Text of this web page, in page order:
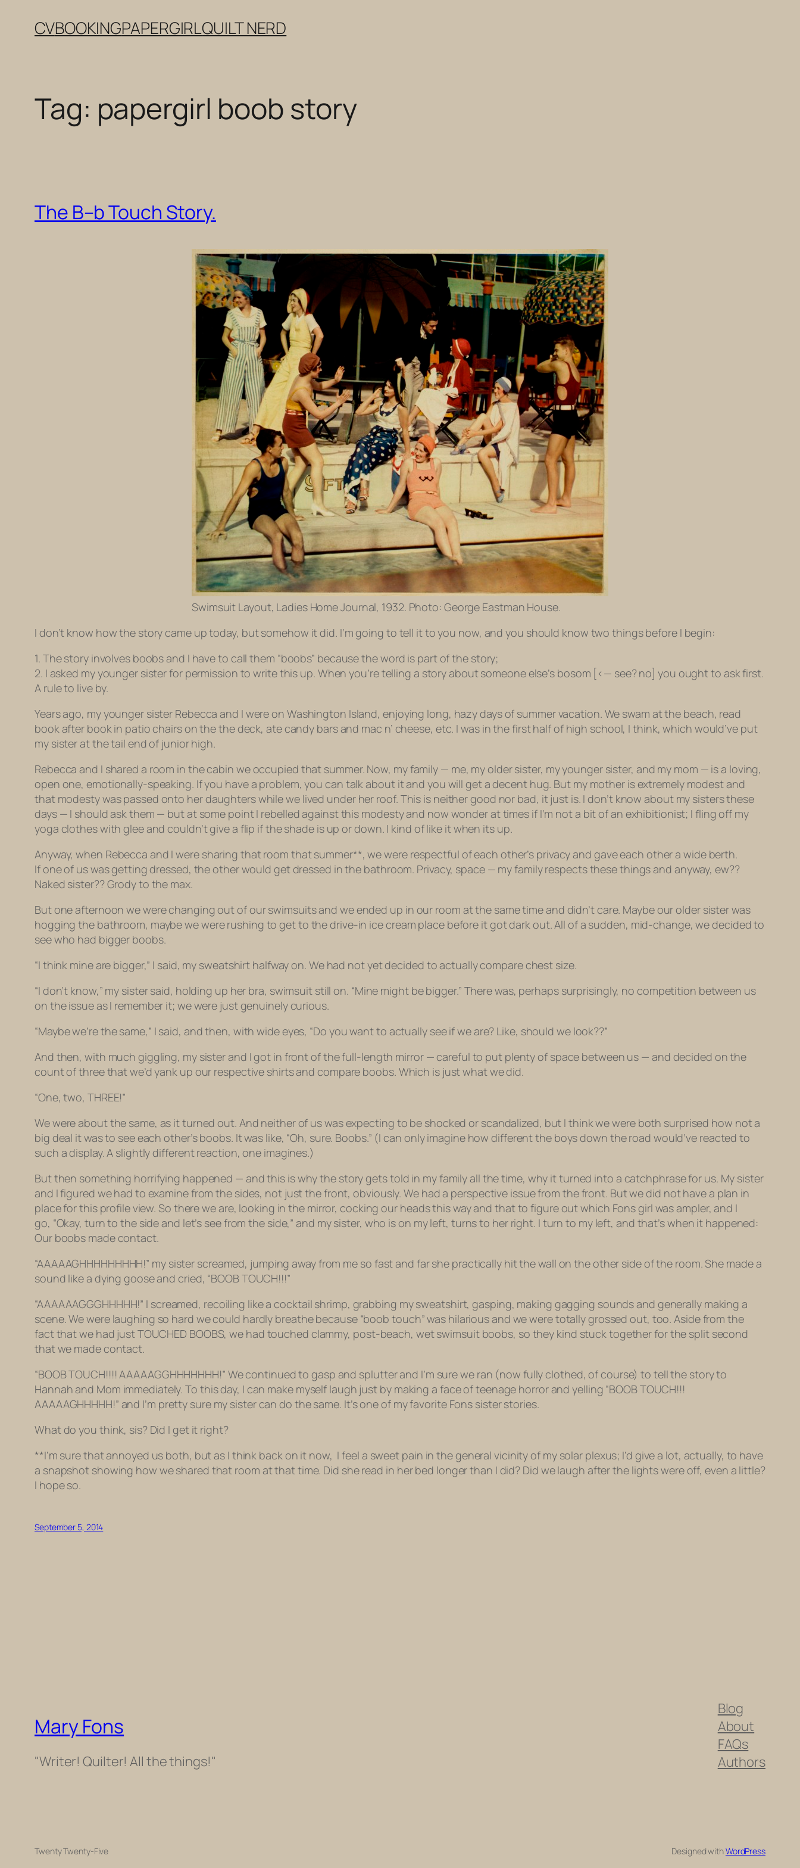
CVBOOKINGPAPERGIRLQUILT NERD
Tag: papergirl boob story
The B–b Touch Story.
Swimsuit Layout, Ladies Home Journal, 1932. Photo: George Eastman House.
I don’t know how the story came up today, but somehow it did. I’m going to tell it to you now, and you should know two things before I begin:
1. The story involves boobs and I have to call them “boobs” because the word is part of the story;
2. I asked my younger sister for permission to write this up. When you’re telling a story about someone else’s bosom [<— see? no] you ought to ask first.
A rule to live by.
Years ago, my younger sister Rebecca and I were on Washington Island, enjoying long, hazy days of summer vacation. We swam at the beach, read
book after book in patio chairs on the the deck, ate candy bars and mac n’ cheese, etc. I was in the first half of high school, I think, which would’ve put
my sister at the tail end of junior high.
Rebecca and I shared a room in the cabin we occupied that summer. Now, my family — me, my older sister, my younger sister, and my mom — is a loving,
open one, emotionally-speaking. If you have a problem, you can talk about it and you will get a decent hug. But my mother is extremely modest and
that modesty was passed onto her daughters while we lived under her roof. This is neither good nor bad, it just is. I don’t know about my sisters these
days — I should ask them — but at some point I rebelled against this modesty and now wonder at times if I’m not a bit of an exhibitionist; I fling off my
yoga clothes with glee and couldn’t give a flip if the shade is up or down. I kind of like it when its up.
Anyway, when Rebecca and I were sharing that room that summer**, we were respectful of each other’s privacy and gave each other a wide berth.
If one of us was getting dressed, the other would get dressed in the bathroom. Privacy, space — my family respects these things and anyway, ew??
Naked sister?? Grody to the max.
But one afternoon we were changing out of our swimsuits and we ended up in our room at the same time and didn’t care. Maybe our older sister was
hogging the bathroom, maybe we were rushing to get to the drive-in ice cream place before it got dark out. All of a sudden, mid-change, we decided to
see who had bigger boobs.
“I think mine are bigger,” I said, my sweatshirt halfway on. We had not yet decided to actually compare chest size.
“I don’t know,” my sister said, holding up her bra, swimsuit still on. “Mine might be bigger.” There was, perhaps surprisingly, no competition between us
on the issue as I remember it; we were just genuinely curious.
“Maybe we’re the same,” I said, and then, with wide eyes, “Do you want to actually see if we are? Like, should we look??”
And then, with much giggling, my sister and I got in front of the full-length mirror — careful to put plenty of space between us — and decided on the
count of three that we’d yank up our respective shirts and compare boobs. Which is just what we did.
“One, two, THREE!”
We were about the same, as it turned out. And neither of us was expecting to be shocked or scandalized, but I think we were both surprised how nota
big deal it was to see each other’s boobs. It was like, “Oh, sure. Boobs.” (I can only imagine how different the boys down the road would’ve reacted to
such a display. A slightlydifferentreaction, one imagines.)
But then something horrifying happened — and this is why the story gets told in my family all the time, why it turned into a catchphrase for us. My sister
and I figured we had to examine from the sides, not just the front, obviously. We had a perspective issue from the front. But we did not have a plan in
place for this profile view. So there we are, looking in the mirror, cocking our heads this way and that to figure out which Fons girl was ampler, and I
go, “Okay, turn to the side and let’s see from the side,” and my sister, who is on my left, turns to her right. I turn to my left, and that’s when it happened:
Our boobs made contact.
“AAAAAGHHHHHHHHH!” my sister screamed, jumping away from me so fast and far she practically hit the wall on the other side of the room. She made a
sound like a dying goose and cried, “BOOB TOUCH!!!”
“AAAAAAGGGHHHHH!” I screamed, recoiling like a cocktail shrimp, grabbing my sweatshirt, gasping, making gagging sounds and generally making a
scene. We were laughing so hard we could hardly breathe because “boob touch” was hilarious and weweretotally grossed out, too. Aside from the
fact that we had just TOUCHED BOOBS, we had touched clammy, post-beach, wet swimsuitboobs, so they kind stuck together for the split second
that we made contact.
“BOOB TOUCH!!!! AAAAAGGHHHHHHH!” We continued to gasp and splutter and I’m sure we ran (now fully clothed, of course) to tell the story to
Hannah and Mom immediately. To this day, I can make myself laugh just by making a face of teenage horror and yelling “BOOB TOUCH!!!
AAAAAGHHHHH!” and I’m pretty sure my sister can do the same. It’s one of my favorite Fons sister stories.
What do you think, sis? Did I get it right?
**I’m sure that annoyed us both, but as I think back on it now, I feel a sweet pain in the general vicinity of my solar plexus; I’d give a lot, actually, to have
a snapshot showing how we shared that room at that time. Did she read in her bed longer than I did? Did we laugh after the lights were off, even a little?
I hope so.
September 5, 2014
Mary Fons
"Writer! Quilter! All the things!"
Blog
About
FAQs
Authors
Twenty Twenty-Five Designed withWordPress